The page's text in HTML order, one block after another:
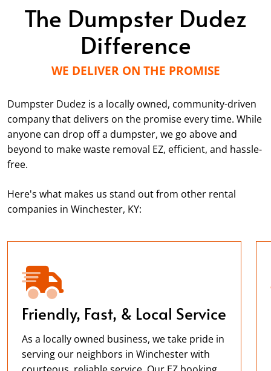
The Dumpster Dudez
Difference
WE DELIVER ON THE PROMISE
Dumpster Dudez is a locally owned, community-driven
company that delivers on the promise every time. While
anyone can drop off a dumpster, we go above and
beyond to make waste removal EZ, efficient, and hassle-
free.
Here's what makes us stand out from other rental
companies in Winchester, KY:
Friendly, Fast, & Local Service
As a locally owned business, we take pride in
serving our neighbors in Winchester with